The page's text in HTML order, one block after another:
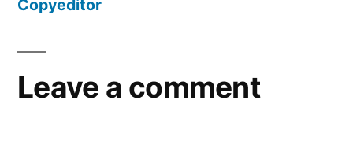
Copyeditor
Leave a comment